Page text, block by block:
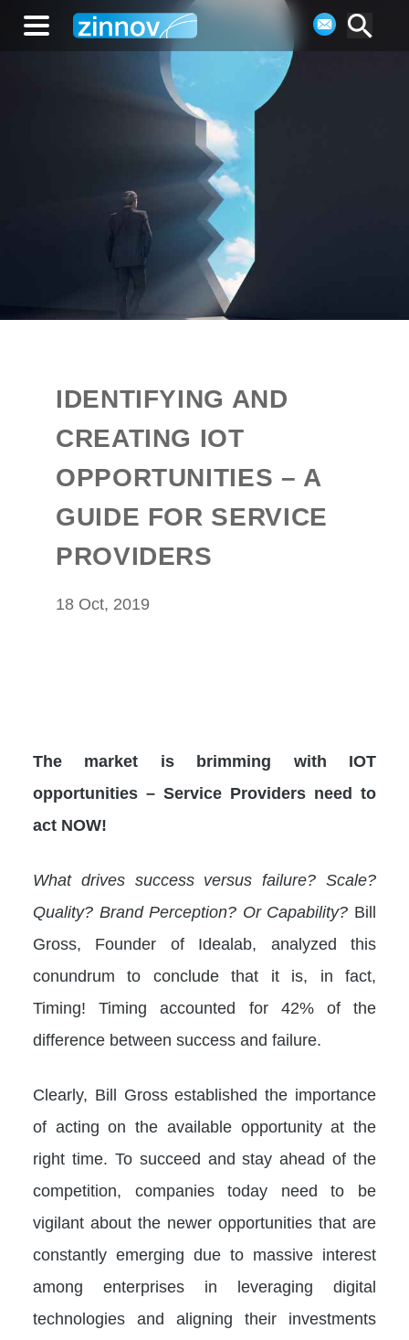
IDENTIFYING AND
CREATING IOT
OPPORTUNITIES – A
GUIDE FOR SERVICE
PROVIDERS
18 Oct, 2019
The market is brimming with IOT
opportunities – Service Providers need to
act NOW!
What drives success versus failure? Scale?
Quality? Brand Perception? Or Capability? Bill
Gross, Founder of Idealab, analyzed this
conundrum to conclude that it is, in fact,
Timing! Timing accounted for 42% of the
difference between success and failure.
Clearly, Bill Gross established the importance
of acting on the available opportunity at the
right time. To succeed and stay ahead of the
competition, companies today need to be
vigilant about the newer opportunities that are
constantly emerging due to massive interest
among enterprises in leveraging digital
technologies and aligning their investments